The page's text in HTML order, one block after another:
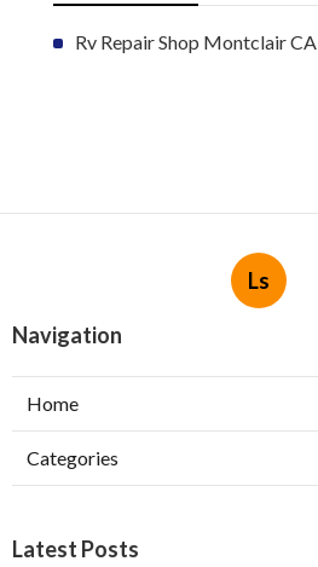
Rv Repair Shop Montclair CA
Ls
Navigation
Home
Categories
Latest Posts